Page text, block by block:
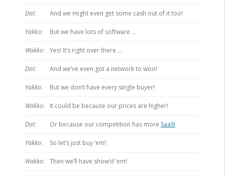
Dot: And we might even get some cash out of it too!
Yakko: But we have lots of software …
Wakko: Yes! It’s right over there …
Dot: And we’ve even got a network to woo!
Yakko: But we don’t have every single buyer!
Wakko: It could be because our prices are higher!
Dot: Or because our competition has more SaaS!
Yakko: So let’s just buy ’em!
Wakko: Then we’ll have show’d ’em!